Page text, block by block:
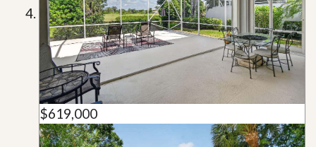
$619,000